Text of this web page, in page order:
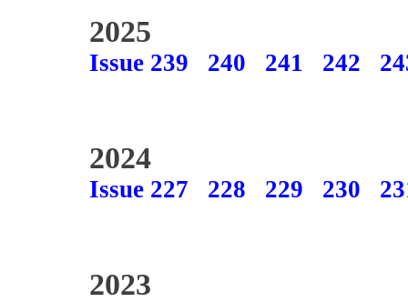
2025
Issue 239 240 241 242
2024
Issue 227 228 229 230
2023